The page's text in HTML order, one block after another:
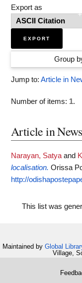
Export as
Group
Jump to: Article in
Number of items: 1.
Article in
Narayan, Satya and
localisation. Orissa
http://
This list was
Maintained by Global
Village,